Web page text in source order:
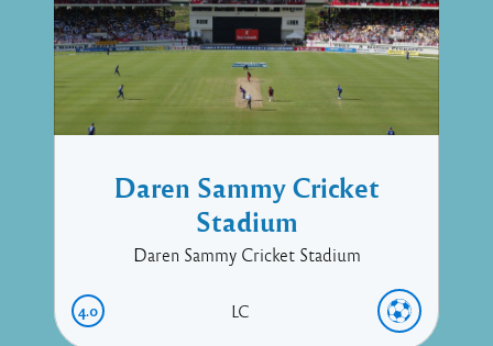
Daren Sammy Cricket
Stadium
Daren Sammy Cricket Stadium
4.0 LC